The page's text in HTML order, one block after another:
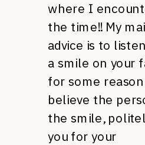
where I
the time!! My
advice is to
a smile on your
for some
believe the
the smile,
you for your